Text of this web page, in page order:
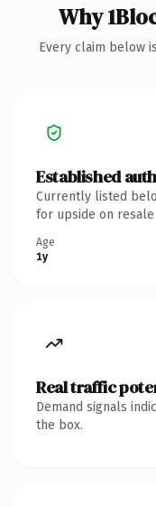
Why
Every claim below
Established
Currently listed
for upside on
Age
1y
Real traffic
Demand signals
the box.